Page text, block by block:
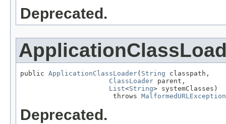
Deprecated.
public ApplicationClassLoader( String classpath,
ClassLoader parent,
List<String> systemClasses)
                       throws
MalformedURLException
Deprecated.